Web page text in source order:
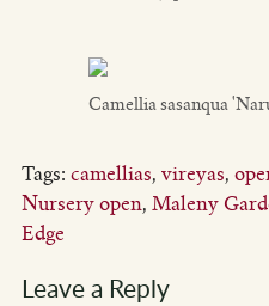
Camellia sasanqua
Tags: camellias, vireyas,
Nursery open, Maleny
Edge
Leave a Reply